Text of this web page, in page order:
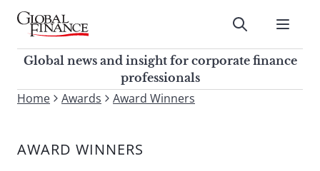
Skip
contentGlobal Finance Magazine
Global news and insight for
corporate finance professionals
Submit
Global news and insight for corporate finance
professionals
To
site,
Home Awards Award Winners
AWARD WINNERS